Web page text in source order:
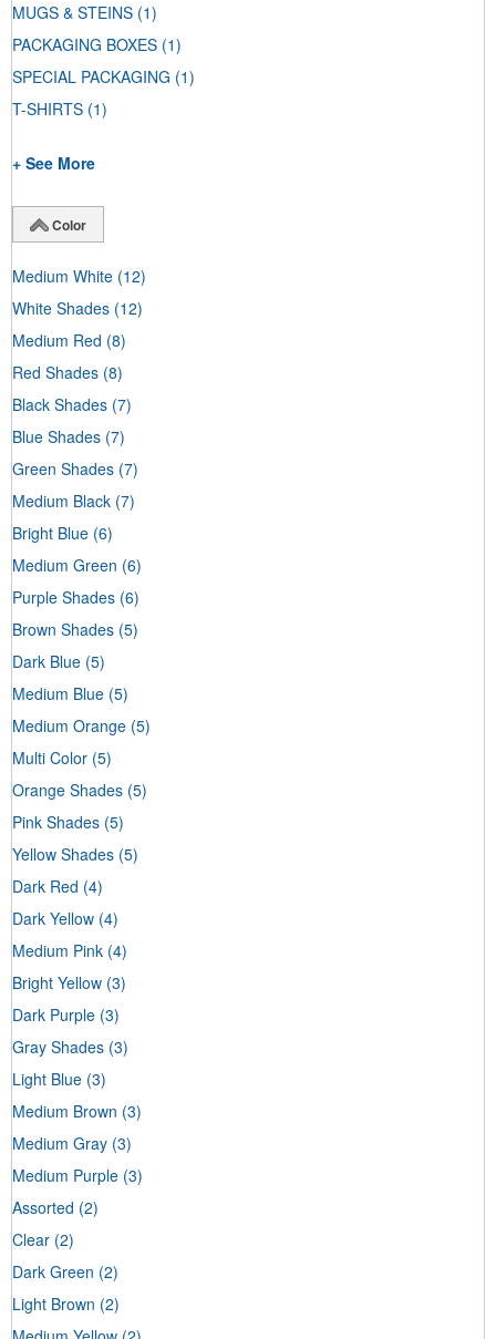
MUGS & STEINS (1)
PACKAGING BOXES (1)
SPECIAL PACKAGING (1)
T-SHIRTS (1)
+ See More
Color
Medium White (12)
White Shades (12)
Medium Red (8)
Red Shades (8)
Black Shades (7)
Blue Shades (7)
Green Shades (7)
Medium Black (7)
Bright Blue (6)
Medium Green (6)
Purple Shades (6)
Brown Shades (5)
Dark Blue (5)
Medium Blue (5)
Medium Orange (5)
Multi Color (5)
Orange Shades (5)
Pink Shades (5)
Yellow Shades (5)
Dark Red (4)
Dark Yellow (4)
Medium Pink (4)
Bright Yellow (3)
Dark Purple (3)
Gray Shades (3)
Light Blue (3)
Medium Brown (3)
Medium Gray (3)
Medium Purple (3)
Assorted (2)
Clear (2)
Dark Green (2)
Light Brown (2)